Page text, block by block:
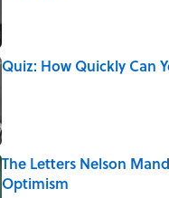
Quiz: How Quickly Can
The Letters Nelson
Optimism